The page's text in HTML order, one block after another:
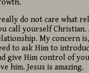
do not care what
call yourself
My concern is,
to ask Him to
give Him control of
him. Jesus is amazing.